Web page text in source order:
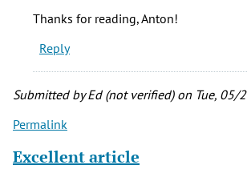
enjoyed
this!!
Dang
Anton
verified)
Thanks for reading, Anton!
Reply
Submitted byEd (not verified)on Tue, 05/
Permalink
Excellent article